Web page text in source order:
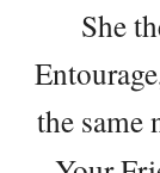
She
the same